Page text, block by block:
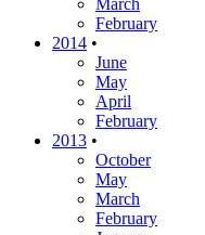
February
2014 •
June
May
April
February
2013 •
October
May
March
February